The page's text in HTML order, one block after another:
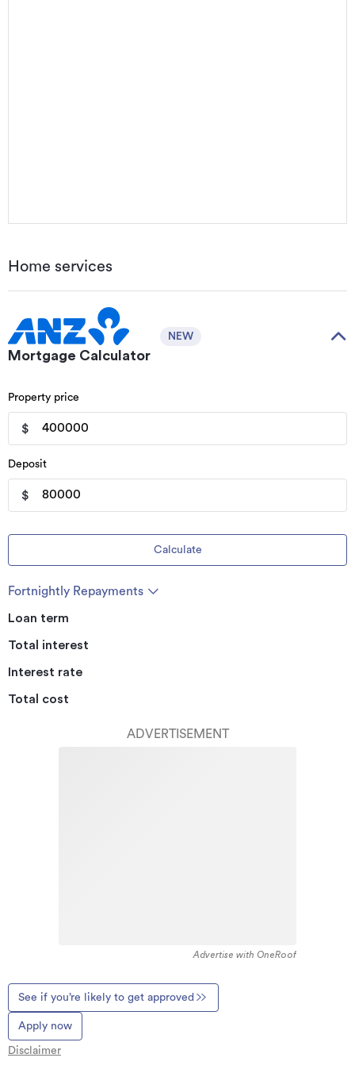
Home services
Mortgage Calculator
NEW
Property price
$
Deposit
$
Calculate
Fortnightly Repayments
Loan term
Total interest
Interest rate
Total cost
ADVERTISEMENT
Advertise with OneRoof
See if you’re likely to get approved
Apply now
Disclaimer